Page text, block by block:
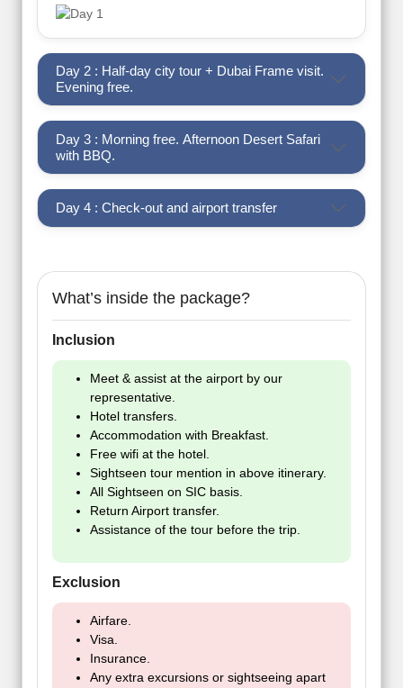
Day 2 : Half-day city tour + Dubai Frame visit.
Evening free.
Day 3 : Morning free. Afternoon Desert Safari
with BBQ.
Day 4 : Check-out and airport transfer
What’s inside the package?
Inclusion
Meet & assist at the airport by our
representative.
Hotel transfers.
Accommodation with Breakfast.
Free wifi at the hotel.
Sightseen tour mention in above itinerary.
All Sightseen on SIC basis.
Return Airport transfer.
Assistance of the tour before the trip.
Exclusion
Airfare.
Visa.
Insurance.
Any extra excursions or sightseeing apart